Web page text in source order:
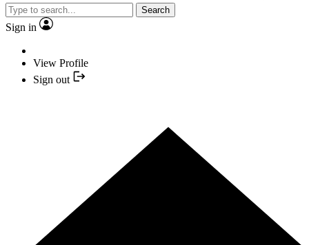
Search
Sign in
View Profile
Sign out